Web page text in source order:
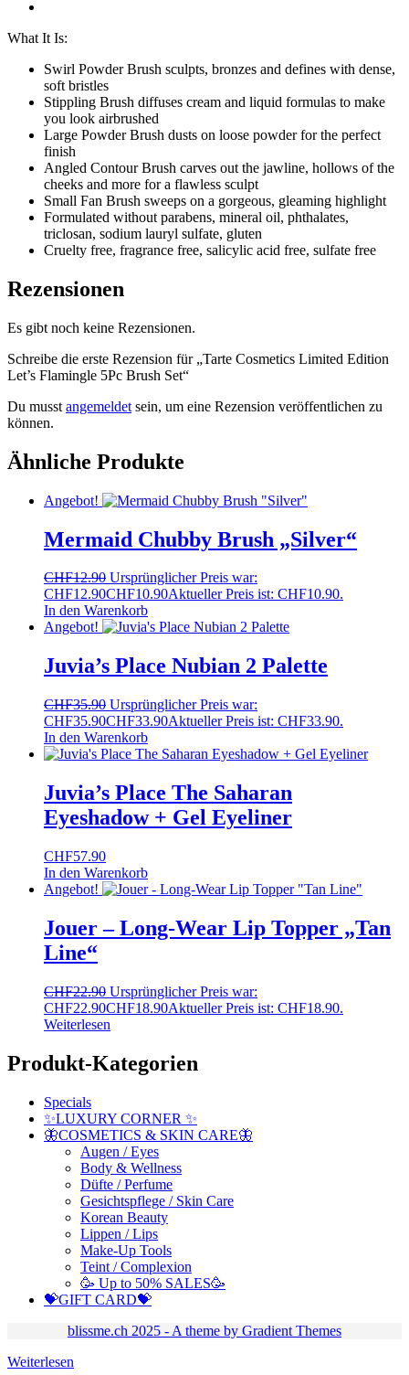
What It Is:
Swirl Powder Brush sculpts, bronzes and defines with dense,
soft bristles
Stippling Brush diffuses cream and liquid formulas to make
you look airbrushed
Large Powder Brush dusts on loose powder for the perfect
finish
Angled Contour Brush carves out the jawline, hollows of the
cheeks and more for a flawless sculpt
Small Fan Brush sweeps on a gorgeous, gleaming highlight
Formulated without parabens, mineral oil, phthalates,
triclosan, sodium lauryl sulfate, gluten
Cruelty free, fragrance free, salicylic acid free, sulfate free
Rezensionen
Es gibt noch keine Rezensionen.
Schreibe die erste Rezension für „Tarte Cosmetics Limited Edition
Let’s Flamingle 5Pc Brush Set“
Du musst angemeldet sein, um eine Rezension veröffentlichen zu
können.
Ähnliche Produkte
Angebot!
Mermaid Chubby Brush „Silver“
CHF12.90 Ursprünglicher Preis war:
CHF12.90CHF10.90Aktueller Preis ist: CHF10.90.
In den Warenkorb
Angebot!
Juvia’s Place Nubian 2 Palette
CHF35.90 Ursprünglicher Preis war:
CHF35.90CHF33.90Aktueller Preis ist: CHF33.90.
In den Warenkorb
Juvia’s Place The Saharan
Eyeshadow + Gel Eyeliner
CHF57.90
In den Warenkorb
Angebot!
Jouer – Long-Wear Lip Topper „Tan
Line“
CHF22.90 Ursprünglicher Preis war:
CHF22.90CHF18.90Aktueller Preis ist: CHF18.90.
Weiterlesen
Produkt-Kategorien
Specials
✨LUXURY CORNER ✨
🦋COSMETICS & SKIN CARE🦋
Augen / Eyes
Body & Wellness
Düfte / Perfume
Gesichtspflege / Skin Care
Korean Beauty
Lippen / Lips
Make-Up Tools
Teint / Complexion
🥳 Up to 50% SALES🥳
💝GIFT CARD💝
blissme.ch 2025 - A theme by Gradient Themes
Weiterlesen